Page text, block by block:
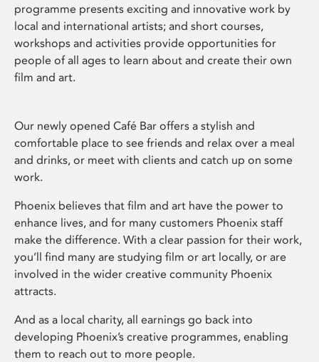
programme presents exciting and innovative work by
local and international artists; and short courses,
workshops and activities provide opportunities for
people of all ages to learn about and create their own
film and art.
Our newly opened Café Bar offers a stylish and
comfortable place to see friends and relax over a meal
and drinks, or meet with clients and catch up on some
work.
Phoenix believes that film and art have the power to
enhance lives, and for many customers Phoenix staff
make the difference. With a clear passion for their work,
you’ll find many are studying film or art locally, or are
involved in the wider creative community Phoenix
attracts.
And as a local charity, all earnings go back into
developing Phoenix’s creative programmes, enabling
them to reach out to more people.